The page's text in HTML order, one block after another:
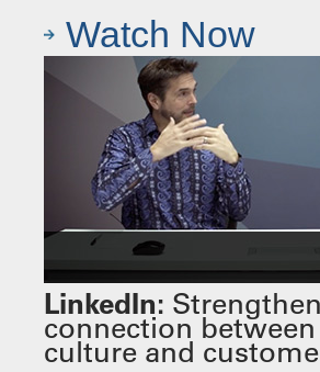
Watch Now
LinkedIn:
connection
culture and